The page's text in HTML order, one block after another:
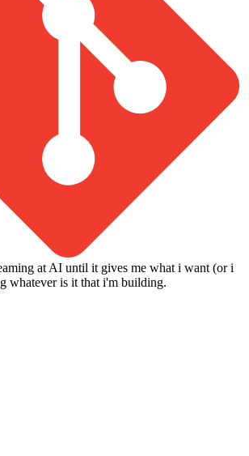
at AI until it gives me what i want (or i
whatever is it that i'm building.